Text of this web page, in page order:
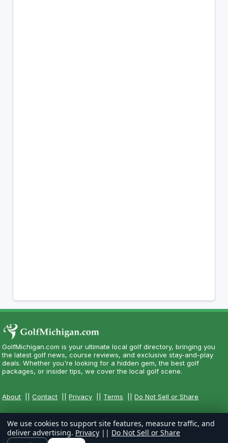
GolfMichigan.com is your ultimate local golf directory, bringing you
the latest golf news, course reviews, and exclusive stay-and-play
deals. Whether you're looking for a hidden gem, the best golf
packages, or insider tips, we cover the local golf scene.
About ||Contact ||Privacy Terms ||Do Not Sell or Share
We use cookies to support site features, measure traffic, and
deliver advertising. Privacy || Do Not Sell or Share